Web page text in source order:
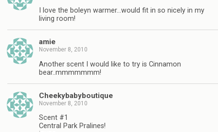
I love the boleyn warmer…would fit in so nicely in my
living room!
amie
November 8, 2010
Another scent I would like to try is Cinnamon
bear..mmmmmmm!
Cheekybabyboutique
November 8, 2010
Scent #1
Central Park Pralines!